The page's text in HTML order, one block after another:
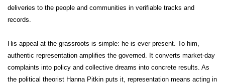
deliveries to the people and communities in verifiable tracks and
records.
His appeal at the grassroots is simple: he is ever present. To him,
authentic representation amplifies the governed. It converts market-day
complaints into policy and collective dreams into concrete results. As
the political theorist Hanna Pitkin puts it, representation means acting in